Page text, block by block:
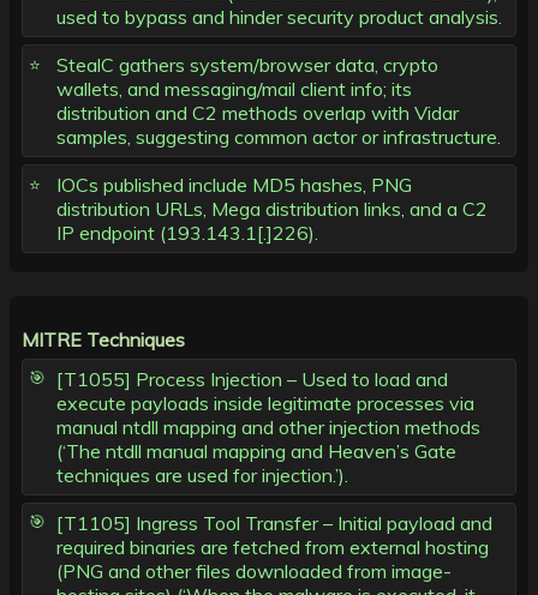
used to bypass and hinder security product analysis.
StealC gathers system/browser data, crypto
wallets, and messaging/mail client info; its
distribution and C2 methods overlap with Vidar
samples, suggesting common actor or infrastructure.
IOCs published include MD5 hashes, PNG
distribution URLs, Mega distribution links, and a C2
IP endpoint (193.143.1[.]226).
MITRE Techniques
[T1055] Process Injection – Used to load and
execute payloads inside legitimate processes via
manual ntdll mapping and other injection methods
(‘The ntdll manual mapping and Heaven’s Gate
techniques are used for injection.’).
[T1105] Ingress Tool Transfer – Initial payload and
required binaries are fetched from external hosting
(PNG and other files downloaded from image-